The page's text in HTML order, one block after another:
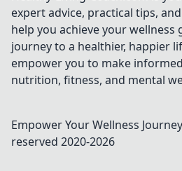
masterpieces?
Click to unveil
their untold
stories!
expert advice, practical tips,
help you achieve your wellness
journey to a healthier, happier
empower you to make
nutrition, fitness, and mental
Empower Your Wellness Journey
reserved 2020-2026